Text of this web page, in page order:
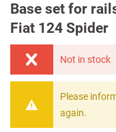
Base set for
Fiat 124 Spider
Not in stock
Please
again.